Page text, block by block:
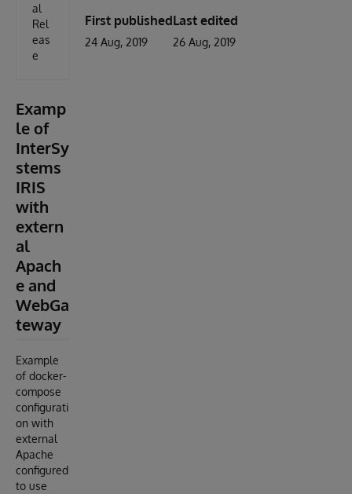
al
Rel
eas
e
Examp
le of
InterSy
stems
IRIS
with
extern
al
Apach
e and
WebGa
teway
Example
of docker-
compose
configurati
on with
external
Apache
configured
to use
First published
24 Aug, 2019
Last edited
26 Aug, 2019